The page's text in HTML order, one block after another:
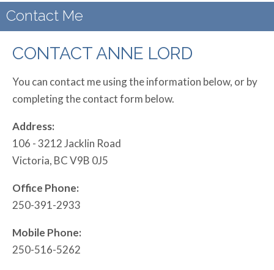
Renewing or
Refinancing
Mortgage FAQs
New to Canada
Renovation
Mortgages
Self Employed
Mortgages
Rental and
Vacation
Property
Private
Amortization
Mortgage
Comparison
Making Extra
Payments
Mortgage
Qualifier
Mortgage
Refinance
About Me
Testimonials
Contact Me
Contact Me
CONTACT ANNE LORD
You can contact me using the information below, or by
completing the contact form below.
Address:
106 - 3212 Jacklin Road
Victoria, BC V9B 0J5
Office Phone:
250-391-2933
Mobile Phone:
250-516-5262